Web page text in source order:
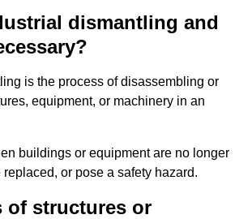
dismantling and
is the process of disassembling or
equipment, or machinery in an
buildings or equipment are no longer
or pose a safety hazard.
of structures or